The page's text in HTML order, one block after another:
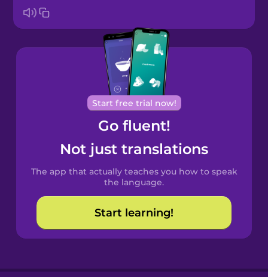
Bosnian
Brazilian
Portuguese
Cantonese
Chinese
Spanish
Catalan
Croatian
Start free trial now!
Go fluent!
Not just translations
The app that actually teaches you how to speak
the language.
Start learning!